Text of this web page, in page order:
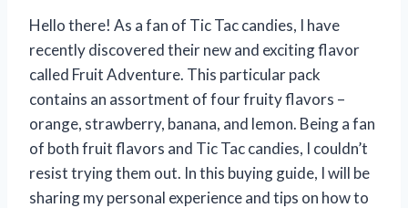
Hello there! As a fan of Tic Tac candies, I have
recently discovered their new and exciting flavor
called Fruit Adventure. This particular pack
contains an assortment of four fruity flavors –
orange, strawberry, banana, and lemon. Being a fan
of both fruit flavors and Tic Tac candies, I couldn’t
resist trying them out. In this buying guide, I will be
sharing my personal experience and tips on how to